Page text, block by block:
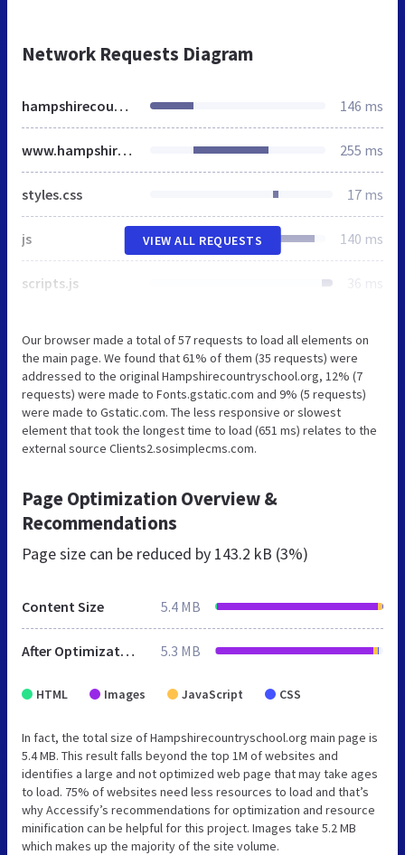
Network Requests Diagram
hampshirecountryschool.org 146 ms
www.hampshirecountryschool.org 255 ms
styles.css 17 ms
js 140 ms
scripts.js 36 ms
VIEW ALL REQUESTS
Our browser made a total of 57 requests to load all elements on
the main page. We found that 61% of them (35 requests) were
addressed to the original Hampshirecountryschool.org, 12% (7
requests) were made to Fonts.gstatic.com and 9% (5 requests)
were made to Gstatic.com. The less responsive or slowest
element that took the longest time to load (651 ms) relates to the
external source Clients2.sosimplecms.com.
Page Optimization Overview &
Recommendations
Page size can be reduced by 143.2 kB (3%)
Content Size 5.4 MB
After Optimization 5.3 MB
HTML Images JavaScript CSS
In fact, the total size of Hampshirecountryschool.org main page is
5.4 MB. This result falls beyond the top 1M of websites and
identifies a large and not optimized web page that may take ages
to load. 75% of websites need less resources to load and that’s
why Accessify’s recommendations for optimization and resource
minification can be helpful for this project. Images take 5.2 MB
which makes up the majority of the site volume.